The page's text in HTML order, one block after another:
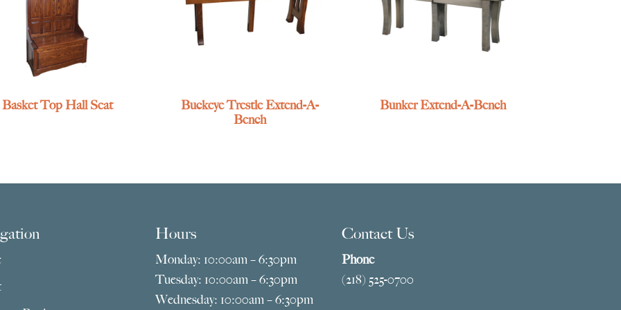
Basket Top Hall Seat
Buckeye Trestle Extend-A-
Bench
Bunker Extend-A-Bench
Hours
Monday: 10:00am – 6:30pm
Tuesday: 10:00am – 6:30pm
Wednesday: 10:00am – 6:30pm
Contact Us
Phone
(218) 525-0700